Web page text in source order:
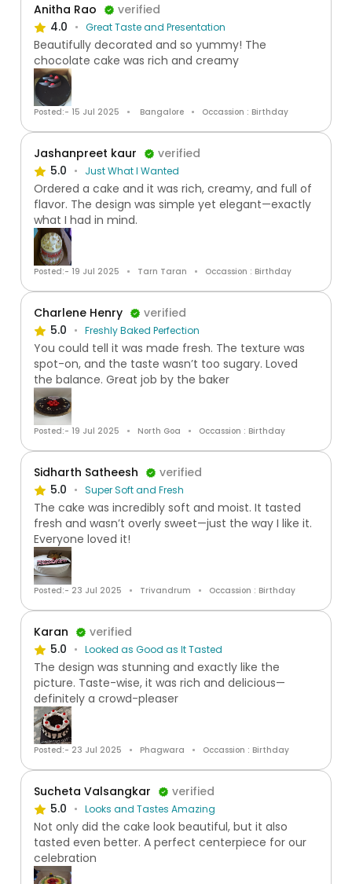
Anitha Rao
verified
4.0
Great Taste and Presentation
Beautifully decorated and so yummy! The
chocolate cake was rich and creamy
Posted:- 15 Jul 2025 Bangalore Occassion : Birthday
Jashanpreet kaur
verified
5.0
Just What I Wanted
Ordered a cake and it was rich, creamy, and full of
flavor. The design was simple yet elegant—exactly
what I had in mind.
Posted:- 19 Jul 2025 Tarn Taran Occassion : Birthday
Charlene Henry
verified
5.0
Freshly Baked Perfection
You could tell it was made fresh. The texture was
spot-on, and the taste wasn’t too sugary. Loved
the balance. Great job by the baker
Posted:- 19 Jul 2025 North Goa Occassion : Birthday
Sidharth Satheesh
verified
5.0
Super Soft and Fresh
The cake was incredibly soft and moist. It tasted
fresh and wasn’t overly sweet—just the way I like it.
Everyone loved it!
Posted:- 23 Jul 2025 Trivandrum Occassion : Birthday
Karan
verified
5.0
Looked as Good as It Tasted
The design was stunning and exactly like the
picture. Taste-wise, it was rich and delicious—
definitely a crowd-pleaser
Posted:- 23 Jul 2025 Phagwara Occassion : Birthday
Sucheta Valsangkar
verified
5.0
Looks and Tastes Amazing
Not only did the cake look beautiful, but it also
tasted even better. A perfect centerpiece for our
celebration